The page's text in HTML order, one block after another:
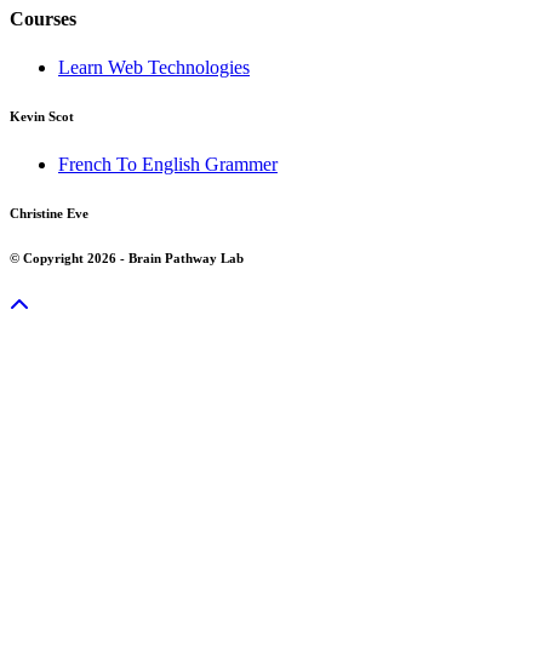
Courses
Learn Web Technologies
Kevin Scot
French To English Grammer
Christine Eve
© Copyright 2026 - Brain Pathway Lab